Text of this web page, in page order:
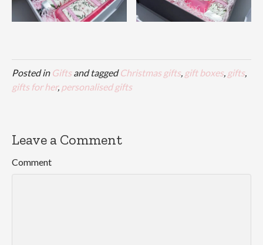
Posted in Giftsand taggedChristmas gifts, gift boxes, gifts,
gifts for her, personalised gifts
Leave a Comment
Comment